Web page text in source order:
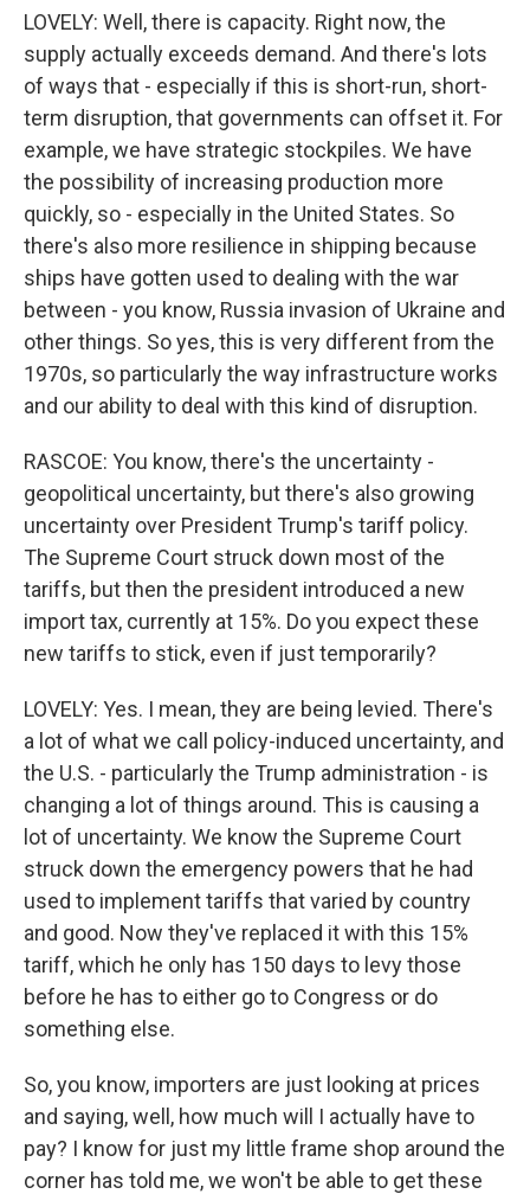
LOVELY: Well, there is capacity. Right now, the
supply actually exceeds demand. And there's lots
of ways that - especially if this is short-run, short-
term disruption, that governments can offset it. For
example, we have strategic stockpiles. We have
the possibility of increasing production more
quickly, so - especially in the United States. So
there's also more resilience in shipping because
ships have gotten used to dealing with the war
between - you know, Russia invasion of Ukraine and
other things. So yes, this is very different from the
1970s, so particularly the way infrastructure works
and our ability to deal with this kind of disruption.
RASCOE: You know, there's the uncertainty -
geopolitical uncertainty, but there's also growing
uncertainty over President Trump's tariff policy.
The Supreme Court struck down most of the
tariffs, but then the president introduced a new
import tax, currently at 15%. Do you expect these
new tariffs to stick, even if just temporarily?
LOVELY: Yes. I mean, they are being levied. There's
a lot of what we call policy-induced uncertainty, and
the U.S. - particularly the Trump administration - is
changing a lot of things around. This is causing a
lot of uncertainty. We know the Supreme Court
struck down the emergency powers that he had
used to implement tariffs that varied by country
and good. Now they've replaced it with this 15%
tariff, which he only has 150 days to levy those
before he has to either go to Congress or do
something else.
So, you know, importers are just looking at prices
and saying, well, how much will I actually have to
pay? I know for just my little frame shop around the
corner has told me, we won't be able to get these